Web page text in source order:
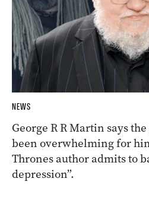
NEWS
George R R Martin says
been overwhelming for
Thrones author admits to
depression”.